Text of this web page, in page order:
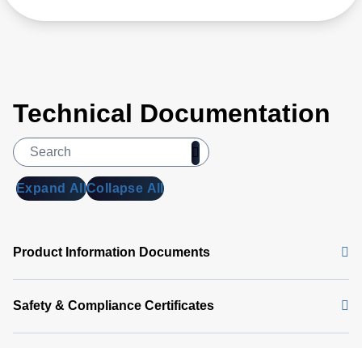
Technical Documentation
Expand AllCollapse All
Product Information Documents
Safety & Compliance Certificates